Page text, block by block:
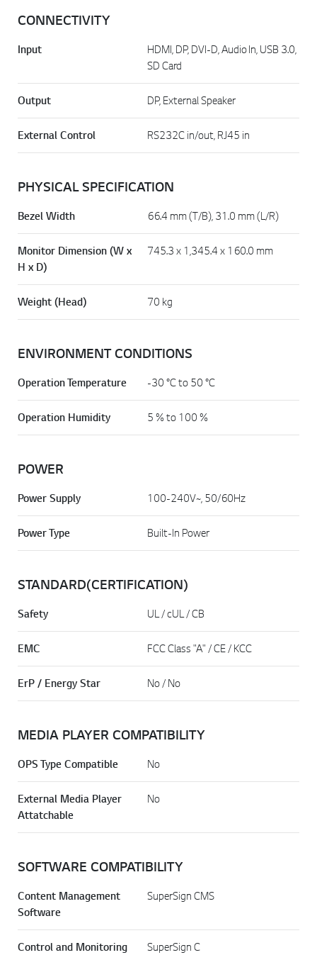
CONNECTIVITY
Input
HDMI, DP, DVI-D, Audio In, USB 3.0,
SD Card
Output DP, External Speaker
External Control RS232C in/out, RJ45 in
PHYSICAL SPECIFICATION
Bezel Width 66.4 mm (T/B), 31.0 mm (L/R)
Monitor Dimension (W x
H x D)
745.3 x 1,345.4 x 160.0 mm
Weight (Head) 70 kg
ENVIRONMENT CONDITIONS
Operation Temperature -30 °C to 50 °C
Operation Humidity 5 % to 100 %
POWER
Power Supply 100-240V~, 50/60Hz
Power Type Built-In Power
STANDARD(CERTIFICATION)
Safety UL / cUL / CB
EMC FCC Class "A" / CE / KCC
ErP / Energy Star No / No
MEDIA PLAYER COMPATIBILITY
OPS Type Compatible No
External Media Player
Attatchable
No
SOFTWARE COMPATIBILITY
Content Management
Software
SuperSign CMS
Control and Monitoring SuperSign C